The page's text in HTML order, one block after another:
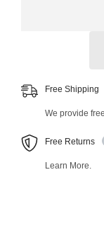
Free Shipping
We provide
Free Returns
Learn More.